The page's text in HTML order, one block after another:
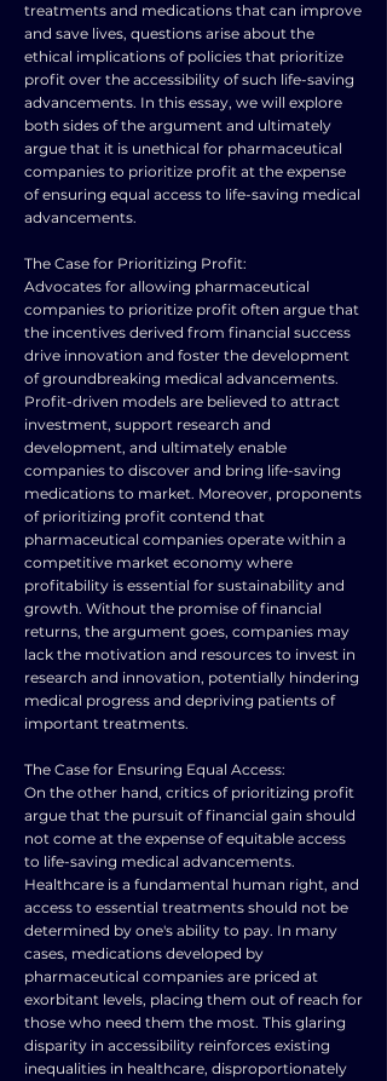
treatments and medications that can improve
and save lives, questions arise about the
ethical implications of policies that prioritize
profit over the accessibility of such life-saving
advancements. In this essay, we will explore
both sides of the argument and ultimately
argue that it is unethical for pharmaceutical
companies to prioritize profit at the expense
of ensuring equal access to life-saving medical
advancements.
The Case for Prioritizing Profit:
Advocates for allowing pharmaceutical
companies to prioritize profit often argue that
the incentives derived from financial success
drive innovation and foster the development
of groundbreaking medical advancements.
Profit-driven models are believed to attract
investment, support research and
development, and ultimately enable
companies to discover and bring life-saving
medications to market. Moreover, proponents
of prioritizing profit contend that
pharmaceutical companies operate within a
competitive market economy where
profitability is essential for sustainability and
growth. Without the promise of financial
returns, the argument goes, companies may
lack the motivation and resources to invest in
research and innovation, potentially hindering
medical progress and depriving patients of
important treatments.
The Case for Ensuring Equal Access:
On the other hand, critics of prioritizing profit
argue that the pursuit of financial gain should
not come at the expense of equitable access
to life-saving medical advancements.
Healthcare is a fundamental human right, and
access to essential treatments should not be
determined by one's ability to pay. In many
cases, medications developed by
pharmaceutical companies are priced at
exorbitant levels, placing them out of reach for
those who need them the most. This glaring
disparity in accessibility reinforces existing
inequalities in healthcare, disproportionately